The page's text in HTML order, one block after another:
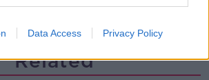
Data Access Privacy Policy
Related